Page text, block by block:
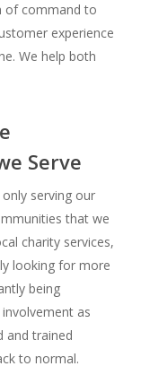
of command to
experience
We help both
Serve
serving our
that we
charity services,
looking for more
being
as
and trained
to normal.